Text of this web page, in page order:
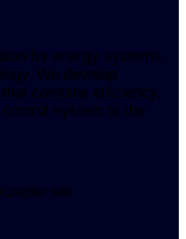
for energy systems,
We develop
combine efficiency,
system to the